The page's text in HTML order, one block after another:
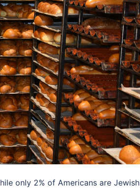
only 2% of Americans are Jewish